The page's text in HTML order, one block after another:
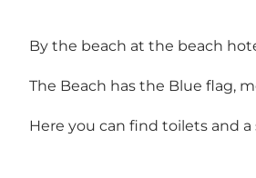
By the beach at the beach
The Beach has the Blue flag,
Here you can find toilets and